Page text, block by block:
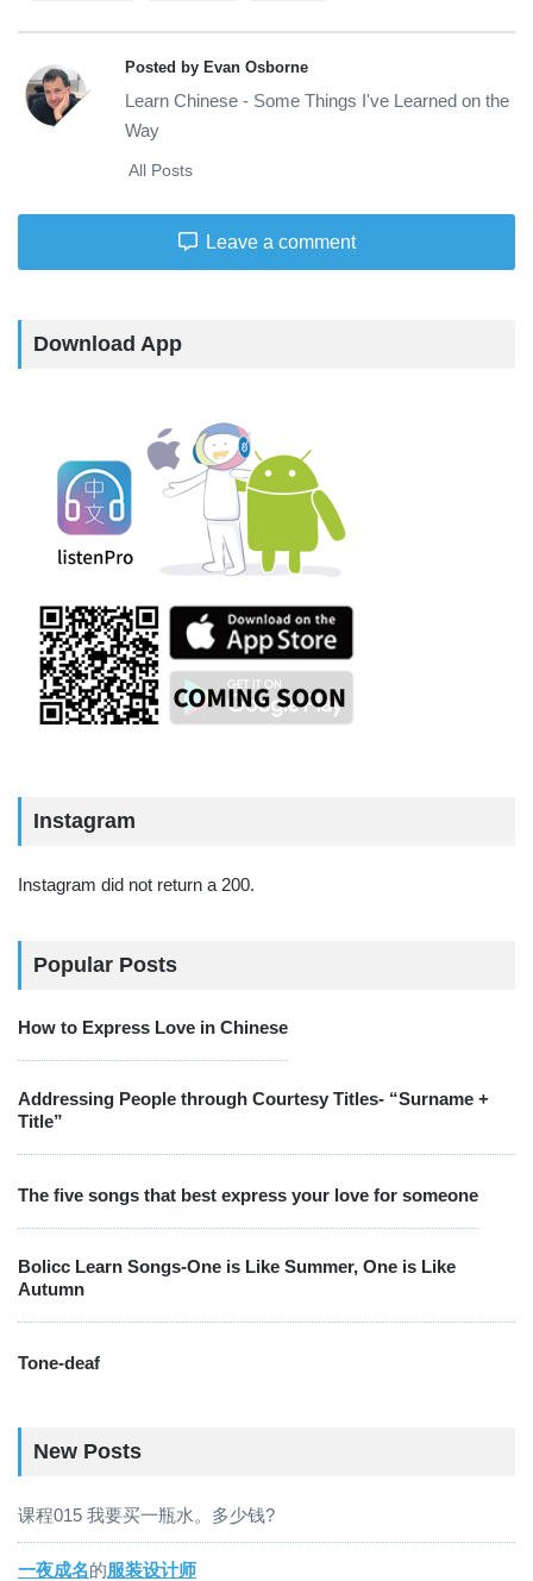
Posted by Evan Osborne
Learn Chinese - Some Things I've Learned on the
Way
All Posts
Leave a comment
Download App
Instagram
Instagram did not return a 200.
Popular Posts
How to Express Love in Chinese
Addressing People through Courtesy Titles- “Surname +
Title”
The five songs that best express your love for someone
Bolicc Learn Songs-One is Like Summer, One is Like
Autumn
Tone-deaf
New Posts
课程015 我要买一瓶水。多少钱?
一夜成名的服装设计师